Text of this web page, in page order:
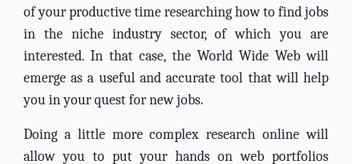
of your productive time researching how to find jobs
in the niche industry sector, of which you are
interested. In that case, the World Wide Web will
emerge as a useful and accurate tool that will help
you in your quest for new jobs.
Doing a little more complex research online will
allow you to put your hands on web portfolios